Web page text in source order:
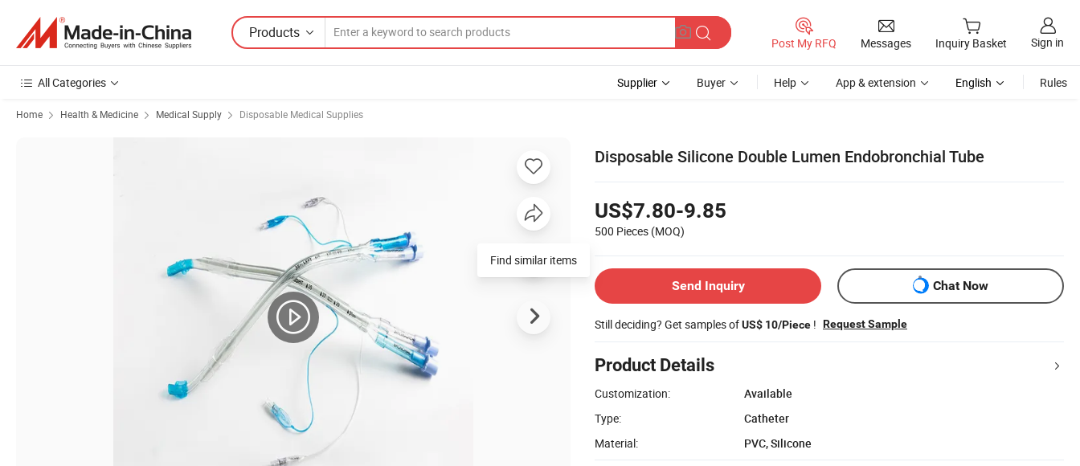
Products
Post My RFQ Messages Inquiry Basket Sign in
All Categories Supplier Buyer Help App & extension English Rules
Home Health & Medicine Medical Supply Disposable Medical Supplies
Disposable Silicone Double Lumen Endobronchial Tube
US$7.80-9.85
500 Pieces (MOQ)
Send Inquiry Chat Now
Still deciding? Get samples ofUS$ 10/Piece ! Request Sample
Product Details
Customization:
Available
Type:
Catheter
Material:
PVC, Silicone
Find similar items